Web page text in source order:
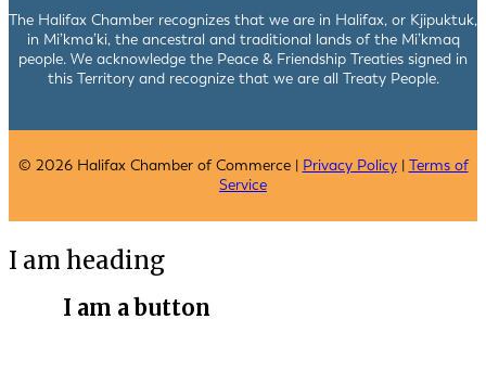
The Halifax Chamber recognizes that we are in Halifax, or Kjipuktuk,
in Mi’kma’ki, the ancestral and traditional lands of the Mi’kmaq
people. We acknowledge the Peace & Friendship Treaties signed in
this Territory and recognize that we are all Treaty People.
© 2026 Halifax Chamber of Commerce | Privacy Policy| Terms of
Service
I am heading
I am a button